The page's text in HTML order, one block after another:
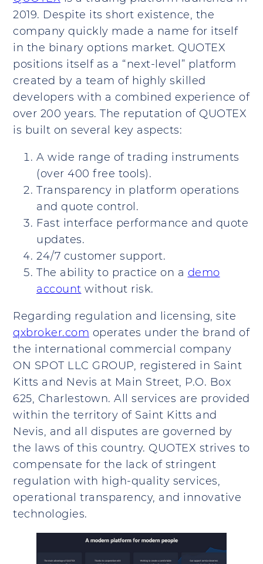
2019. Despite its short existence, the
company quickly made a name for itself
in the binary options market. QUOTEX
positions itself as a “next-level” platform
created by a team of highly skilled
developers with a combined experience of
over 200 years. The reputation of QUOTEX
is built on several key aspects:
A wide range of trading instruments
(over 400 free tools).
Transparency in platform operations
and quote control.
Fast interface performance and quote
updates.
24/7 customer support.
The ability to practice on a demo
account without risk.
Regarding regulation and licensing, site
qxbroker.com operates under the brand of
the international commercial company
ON SPOT LLC GROUP, registered in Saint
Kitts and Nevis at Main Street, P.O. Box
625, Charlestown. All services are provided
within the territory of Saint Kitts and
Nevis, and all disputes are governed by
the laws of this country. QUOTEX strives to
compensate for the lack of stringent
regulation with high-quality services,
operational transparency, and innovative
technologies.